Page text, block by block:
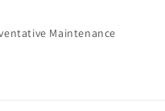
Maintenance